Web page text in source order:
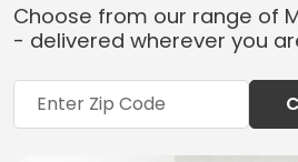
Choose from our range of
- delivered wherever you